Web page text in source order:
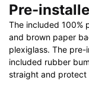
Pre-
The included 100%
and brown paper
plexiglass. The
included rubber
straight and protect